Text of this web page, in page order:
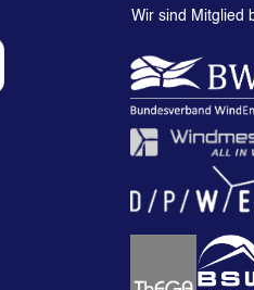
Wir sind Mitglied